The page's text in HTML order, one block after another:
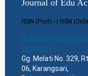
Journal of Edu
ISSN (Print) - | ISSN
PUNDI (Pegiat
Indonesia)
Gg. Melati No. 329,
06, Karangsari,